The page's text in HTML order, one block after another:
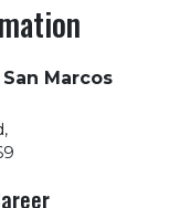
Marcos
,